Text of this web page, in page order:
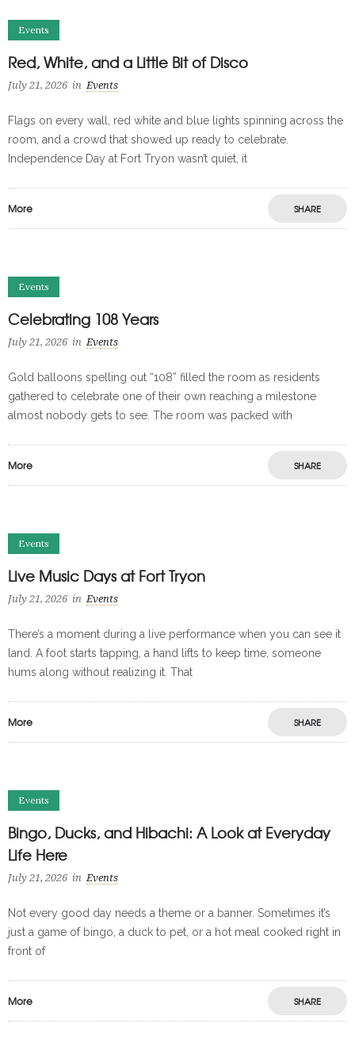
Events
Red, White, and a Little Bit of Disco
July 21, 2026 in Events
Flags on every wall, red white and blue lights spinning across the
room, and a crowd that showed up ready to celebrate.
Independence Day at Fort Tryon wasn’t quiet, it
More SHARE
Events
Celebrating 108 Years
July 21, 2026 in Events
Gold balloons spelling out “108” filled the room as residents
gathered to celebrate one of their own reaching a milestone
almost nobody gets to see. The room was packed with
More SHARE
Events
Live Music Days at Fort Tryon
July 21, 2026 in Events
There’s a moment during a live performance when you can see it
land. A foot starts tapping, a hand lifts to keep time, someone
hums along without realizing it. That
More SHARE
Events
Bingo, Ducks, and Hibachi: A Look at Everyday
Life Here
July 21, 2026 in Events
Not every good day needs a theme or a banner. Sometimes it’s
just a game of bingo, a duck to pet, or a hot meal cooked right in
front of
More SHARE